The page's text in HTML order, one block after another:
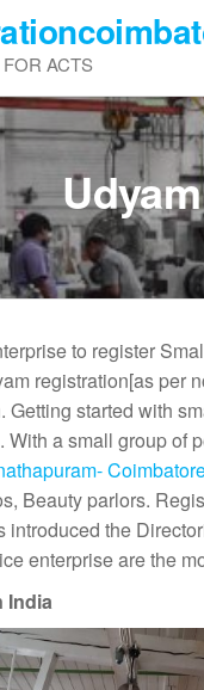
ACTS
to register
registration[as per
Getting started with
With a small group of
Beauty parlors.
introduced the
enterprise are the
India